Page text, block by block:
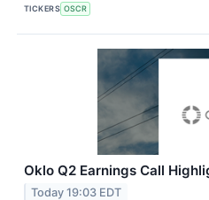
TICKERS OSCR
Oklo Q2 Earnings Call
Today 19:03 EDT